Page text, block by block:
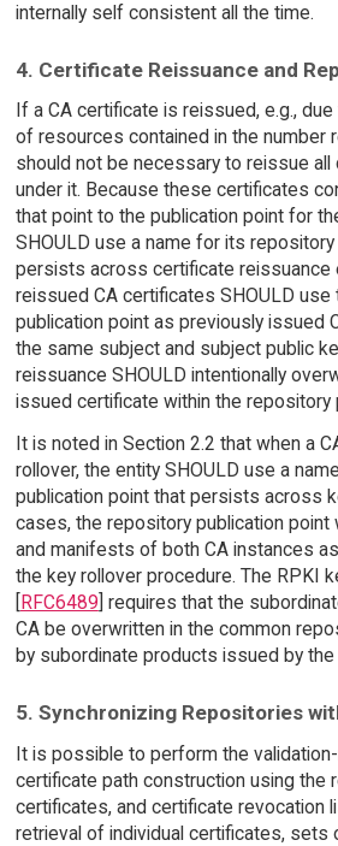
internally self consistent all the time.
4. Certificate Reissuance and
If a CA certificate is reissued, e.g.,
of resources contained in the number
should not be necessary to reissue
under it. Because these certificates
that point to the publication point for
SHOULD use a name for its
persists across certificate reissuance
reissued CA certificates SHOULD
publication point as previously issued
the same subject and subject public
reissuance SHOULD intentionally
issued certificate within the repository
It is noted in Section 2.2 that when a
rollover, the entity SHOULD use a
publication point that persists across
cases, the repository publication point
and manifests of both CA instances
the key rollover procedure. The RPKI
RFC6489 ] requires that the
CA be overwritten in the common
by subordinate products issued by the
5. Synchronizing Repositories
It is possible to perform the
certificate path construction using the
certificates, and certificate revocation
retrieval of individual certificates, sets